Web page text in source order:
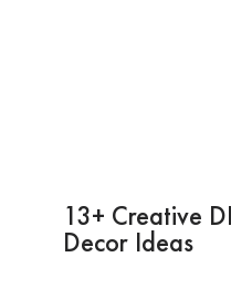
13+ Creative
Decor Ideas